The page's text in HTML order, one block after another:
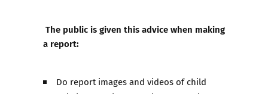
The public is given this advice when making
a report:
Do report images and videos of child